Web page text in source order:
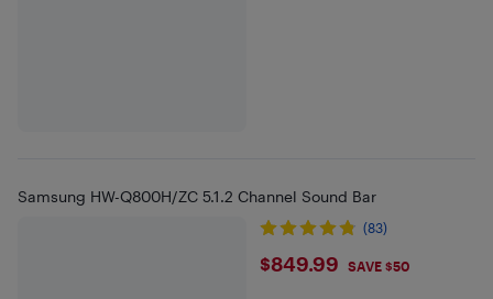
Samsung HW-Q800H/ZC 5.1.2 Channel Sound Bar
(83)
$849.99
$849.99 SAVE $50